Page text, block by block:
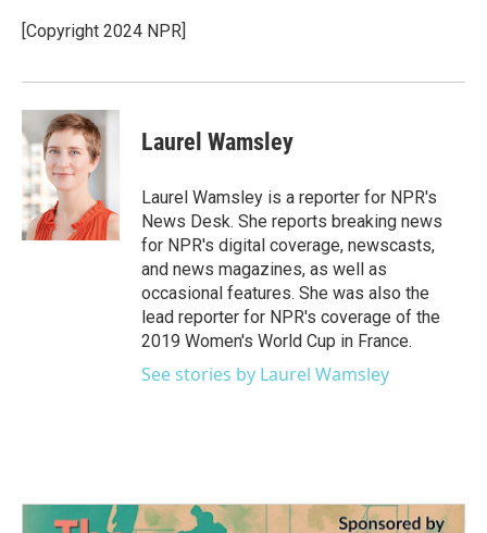
o
k
r
I
[Copyright 2024 NPR]
Laurel Wamsley
Laurel Wamsley is a reporter for NPR's
News Desk. She reports breaking news
for NPR's digital coverage, newscasts,
and news magazines, as well as
occasional features. She was also the
lead reporter for NPR's coverage of the
2019 Women's World Cup in France.
See stories by Laurel Wamsley